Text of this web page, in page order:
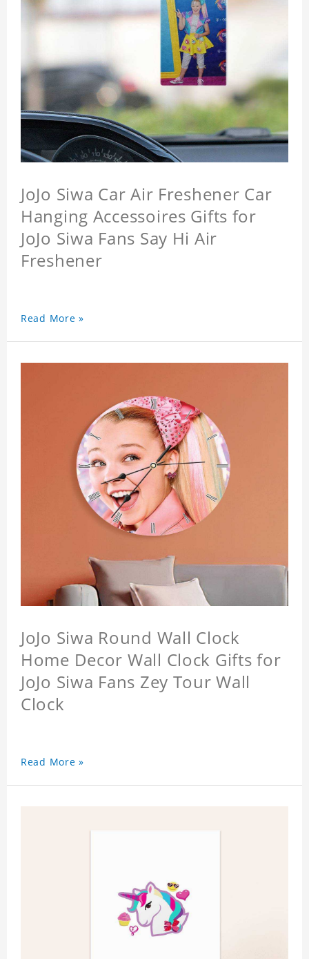
JoJo Siwa Car Air Freshener Car
Hanging Accessoires Gifts for
JoJo Siwa Fans Say Hi Air
Freshener
Read More »
JoJo Siwa Round Wall Clock
Home Decor Wall Clock Gifts for
JoJo Siwa Fans Zey Tour Wall
Clock
Read More »